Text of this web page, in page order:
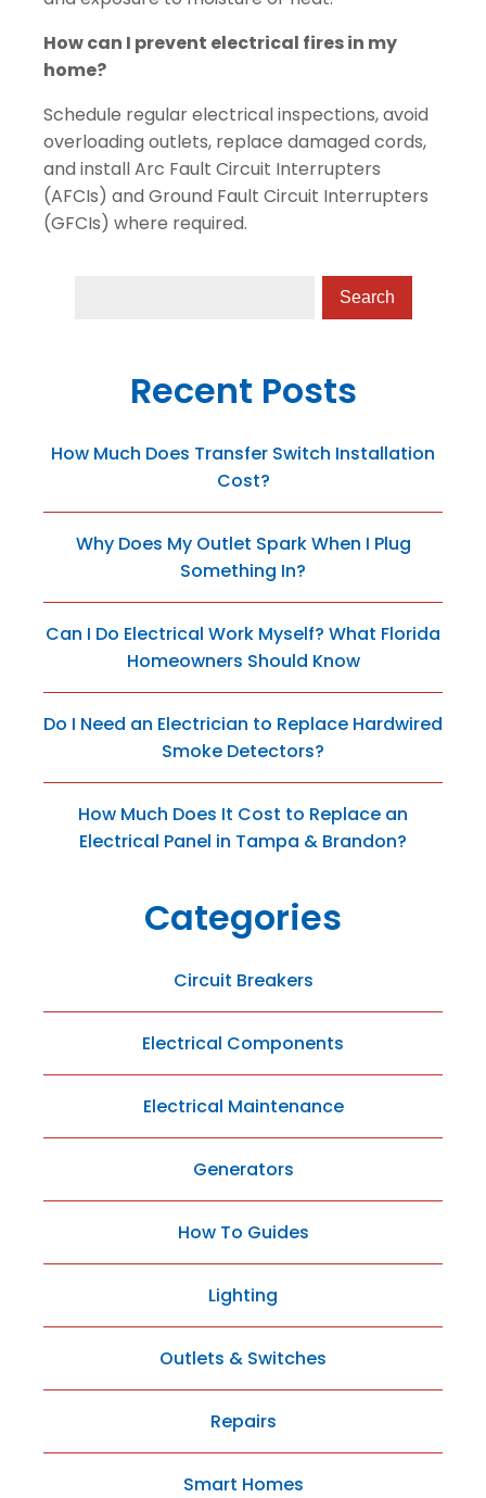
How can I prevent electrical fires in my
home?
Schedule regular electrical inspections, avoid
overloading outlets, replace damaged cords,
and install Arc Fault Circuit Interrupters
(AFCIs) and Ground Fault Circuit Interrupters
(GFCIs) where required.
Recent Posts
How Much Does Transfer Switch Installation
Cost?
Why Does My Outlet Spark When I Plug
Something In?
Can I Do Electrical Work Myself? What Florida
Homeowners Should Know
Do I Need an Electrician to Replace Hardwired
Smoke Detectors?
How Much Does It Cost to Replace an
Electrical Panel in Tampa & Brandon?
Categories
Circuit Breakers
Electrical Components
Electrical Maintenance
Generators
How To Guides
Lighting
Outlets & Switches
Repairs
Smart Homes